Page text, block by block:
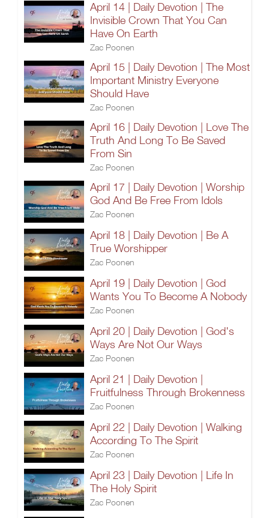
April 14 | Daily Devotion | The
Invisible Crown That You Can
Have On Earth
Zac Poonen
April 15 | Daily Devotion | The Most
Important Ministry Everyone
Should Have
Zac Poonen
April 16 | Daily Devotion | Love The
Truth And Long To Be Saved
From Sin
Zac Poonen
April 17 | Daily Devotion | Worship
God And Be Free From Idols
Zac Poonen
April 18 | Daily Devotion | Be A
True Worshipper
Zac Poonen
April 19 | Daily Devotion | God
Wants You To Become A Nobody
Zac Poonen
April 20 | Daily Devotion | God's
Ways Are Not Our Ways
Zac Poonen
April 21 | Daily Devotion |
Fruitfulness Through Brokenness
Zac Poonen
April 22 | Daily Devotion | Walking
According To The Spirit
Zac Poonen
April 23 | Daily Devotion | Life In
The Holy Spirit
Zac Poonen